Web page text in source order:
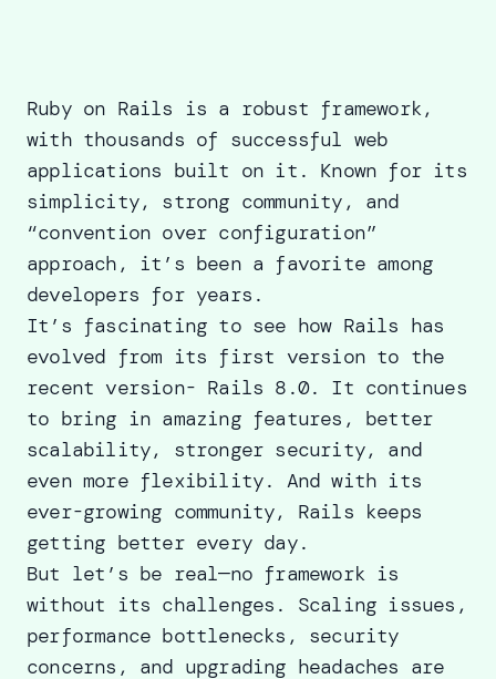
Ruby on Rails is a robust framework,
with thousands of successful web
applications built on it. Known for its
simplicity, strong community, and
“convention over configuration”
approach, it’s been a favorite among
developers for years.
It’s fascinating to see how Rails has
evolved from its first version to the
recent version- Rails 8.0. It continues
to bring in amazing features, better
scalability, stronger security, and
even more flexibility. And with its
ever-growing community, Rails keeps
getting better every day.
But let’s be real—no framework is
without its challenges. Scaling issues,
performance bottlenecks, security
concerns, and upgrading headaches are